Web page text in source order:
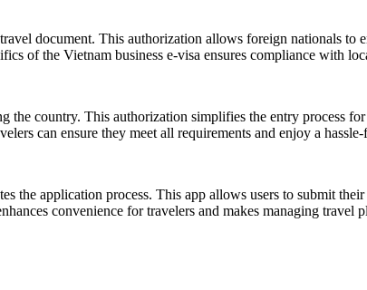
document. This authorization allows foreign nationals
of the Vietnam business e-visa ensures compliance with
country. This authorization simplifies the entry process
can ensure they meet all requirements and enjoy a
the application process. This app allows users to submit
convenience for travelers and makes managing travel